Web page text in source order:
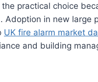
practical choice
in new large
UK fire alarm market
and building